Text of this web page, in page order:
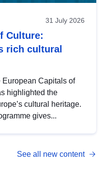
31 July 2026
Culture:
rich cultural
European Capitals of
highlighted the
cultural heritage.
gives...
See all new content